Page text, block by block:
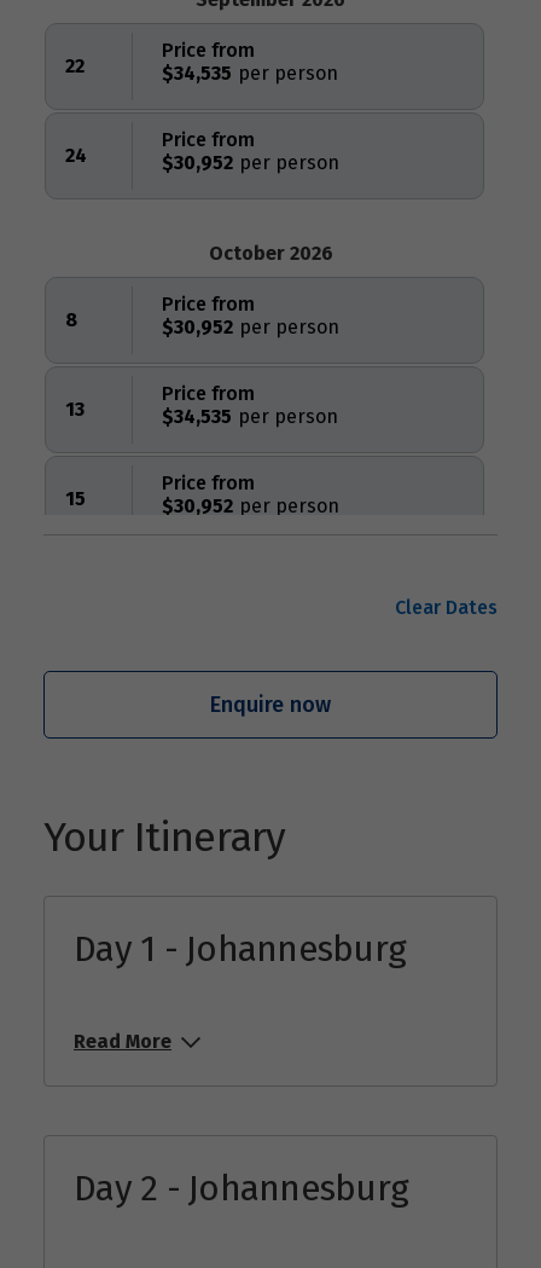
22 $34,535
Price from
24 $30,952
Price from
October 2026
8 $30,952
Price from
13 $34,535
Price from
15 $30,952
Price from
Clear Dates
Enquire now
Your Itinerary
Day 1 - Johannesburg
Read More
Day 2 - Johannesburg